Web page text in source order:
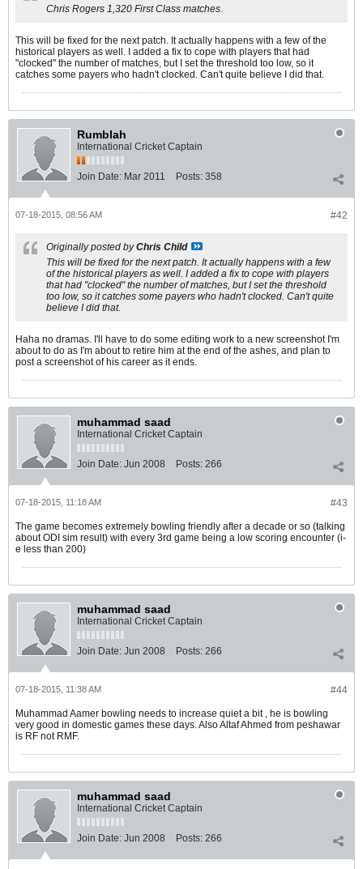
Chris Rogers 1,320 First Class matches.
This will be fixed for the next patch. It actually happens with a few of the
historical players as well. I added a fix to cope with players that had
"clocked" the number of matches, but I set the threshold too low, so it
catches some payers who hadn't clocked. Can't quite believe I did that.
Rumblah
International Cricket Captain
Join Date: Mar 2011 Posts: 358
#42
07-18-2015, 08:56 AM
Originally posted byChris Child
This will be fixed for the next patch. It actually happens with a few
of the historical players as well. I added a fix to cope with players
that had "clocked" the number of matches, but I set the threshold
too low, so it catches some payers who hadn't clocked. Can't quite
believe I did that.
Haha no dramas. I'll have to do some editing work to a new screenshot I'm
about to do as I'm about to retire him at the end of the ashes, and plan to
post a screenshot of his career as it ends.
muhammad saad
International Cricket Captain
Join Date: Jun 2008 Posts: 266
#43
07-18-2015, 11:18 AM
The game becomes extremely bowling friendly after a decade or so (talking
about ODI sim result) with every 3rd game being a low scoring encounter (i-
e less than 200)
muhammad saad
International Cricket Captain
Join Date: Jun 2008 Posts: 266
#44
07-18-2015, 11:38 AM
Muhammad Aamer bowling needs to increase quiet a bit , he is bowling
very good in domestic games these days. Also Altaf Ahmed from peshawar
is RF not RMF.
muhammad saad
International Cricket Captain
Join Date: Jun 2008 Posts: 266